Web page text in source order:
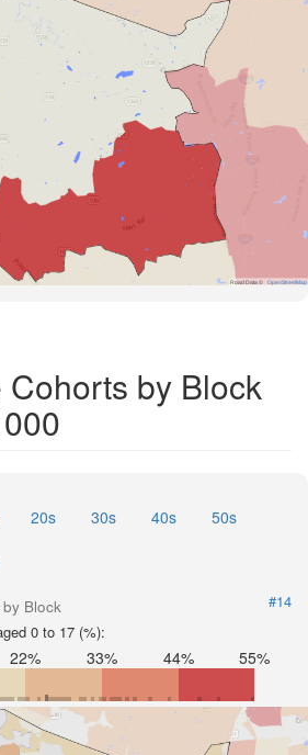
Road Data © OpenStreetMap
Cohorts by Block
20s 30s 40s
50s
Block
#14
0 to 17 (%):
22% 33% 44% 55%